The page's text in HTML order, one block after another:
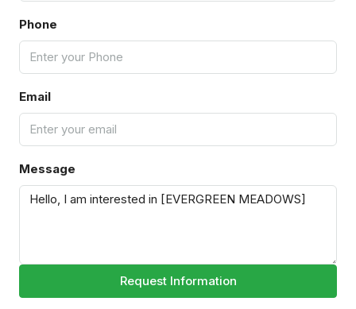
Phone
Email
Message
Request Information